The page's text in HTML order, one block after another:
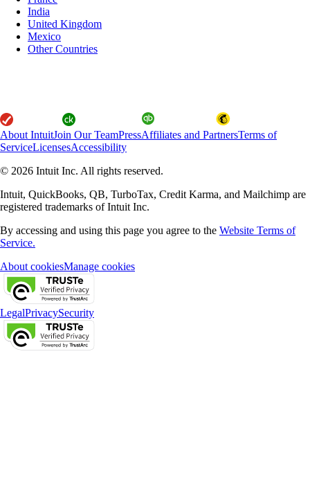
India
United Kingdom
Mexico
Other Countries
About IntuitJoin Our TeamPressAffiliates and PartnersTerms of
ServiceLicensesAccessibility
© 2026 Intuit Inc. All rights reserved.
Intuit, QuickBooks, QB, TurboTax, Credit Karma, and Mailchimp are
registered trademarks of Intuit Inc.
By accessing and using this page you agree to the Website Terms of
Service.
About cookiesManage cookies
LegalPrivacySecurity